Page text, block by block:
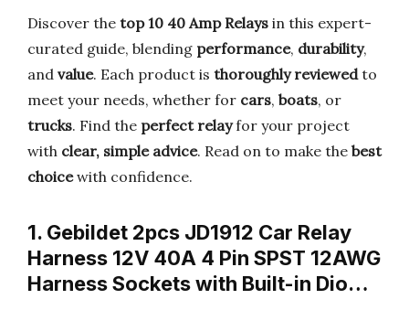
Discover the top 10 40 Amp Relays in this expert-
curated guide, blending performance, durability,
and value. Each product is thoroughly reviewedto
meet your needs, whether for cars, boats, or
trucks. Find the perfect relayfor your project
with clear, simple advice. Read on to make the best
choicewith confidence.
1. Gebildet 2pcs JD1912 Car Relay
Harness 12V 40A 4 Pin SPST 12AWG
Harness Sockets with Built-in Dio…